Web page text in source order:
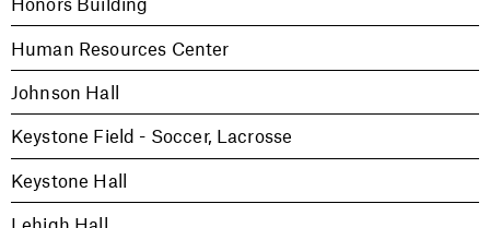
Human Resources Center
Johnson Hall
Keystone Field - Soccer, Lacrosse
Keystone Hall